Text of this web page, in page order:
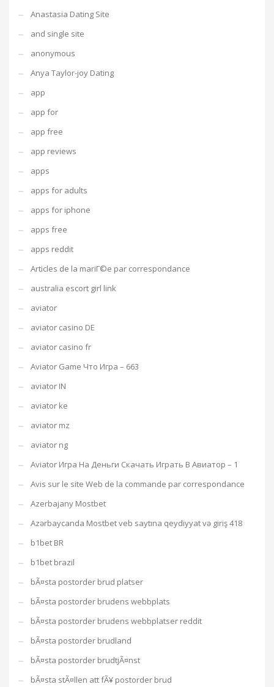
Anastasia Dating Site
and single site
anonymous
Anya Taylor-joy Dating
app
app for
app free
app reviews
apps
apps for adults
apps for iphone
apps free
apps reddit
Articles de la mariГ©e par correspondance
australia escort girl link
aviator
aviator casino DE
aviator casino fr
Aviator Game Что Игра – 663
aviator IN
aviator ke
aviator mz
aviator ng
Aviator Игра На Деньги Скачать Играть В Авиатор – 1
Avis sur le site Web de la commande par correspondance
Azerbajany Mostbet
Azərbaycanda Mostbet veb saytına qeydiyyat və giriş 418
b1bet BR
b1bet brazil
bÃ¤sta postorder brud platser
bÃ¤sta postorder brudens webbplats
bÃ¤sta postorder brudens webbplatser reddit
bÃ¤sta postorder brudland
bÃ¤sta postorder brudtjÃ¤nst
bÃ¤sta stÃ¤llen att fÃ¥ postorder brud